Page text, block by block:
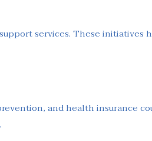
services. These initiatives
and health insurance